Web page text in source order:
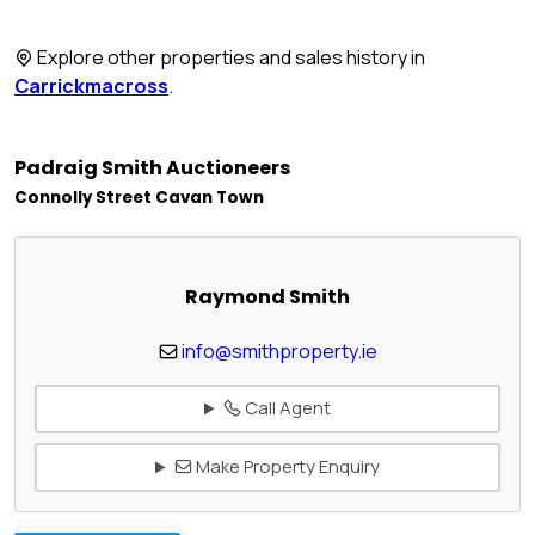
Explore other properties and sales history in
Carrickmacross.
Padraig Smith Auctioneers
Connolly Street Cavan Town
Raymond Smith
info@smithproperty.ie
Call Agent
Make Property Enquiry